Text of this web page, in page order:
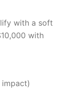
with a soft
with